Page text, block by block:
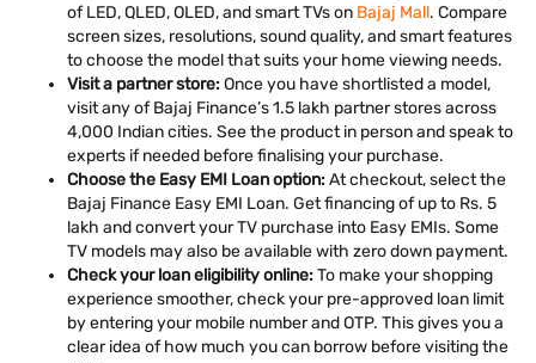
of LED, QLED, OLED, and smart TVs on Bajaj Mall. Compare
screen sizes, resolutions, sound quality, and smart features
to choose the model that suits your home viewing needs.
Visit a partner store:Once you have shortlisted a model,
visit any of Bajaj Finance’s 1.5 lakh partner stores across
4,000 Indian cities. See the product in person and speak to
experts if needed before finalising your purchase.
Choose the Easy EMI Loan option:At checkout, select the
Bajaj Finance Easy EMI Loan. Get financing of up to Rs. 5
lakh and convert your TV purchase into Easy EMIs. Some
TV models may also be available with zero down payment.
Check your loan eligibility online:To make your shopping
experience smoother, check your pre-approved loan limit
by entering your mobile number and OTP. This gives you a
clear idea of how much you can borrow before visiting the